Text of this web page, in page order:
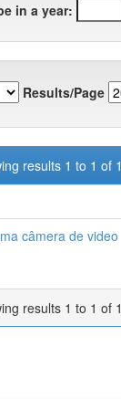
in a year:
Results/Page
results 1 to 1 of 1
câmera de video
results 1 to 1 of 1